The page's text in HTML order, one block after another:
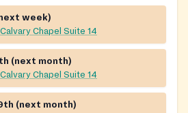
week)
Calvary Chapel Suite 14
(next month)
Calvary Chapel Suite 14
(next month)